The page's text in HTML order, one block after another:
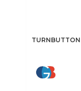
TURNBUTTON